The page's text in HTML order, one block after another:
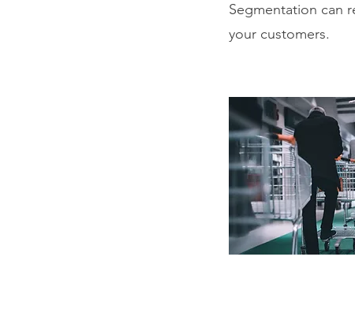
Segmentation can
your customers.